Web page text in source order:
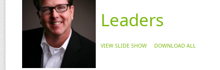
Leaders
VIEW SLIDE SHOW DOWNLOAD ALL